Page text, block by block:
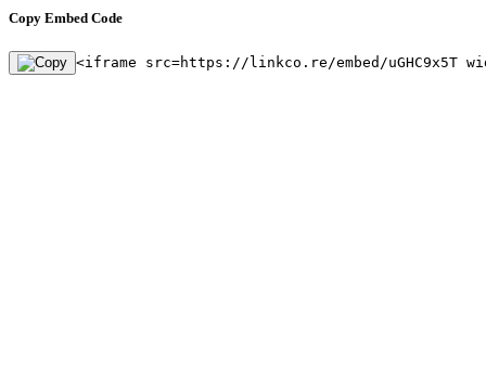
Copy Embed Code
<iframe src=https://linkco.re/embed/uGHC9x5T